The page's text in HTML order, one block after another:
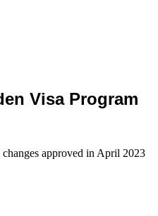
Visa Program
approved in April 2023